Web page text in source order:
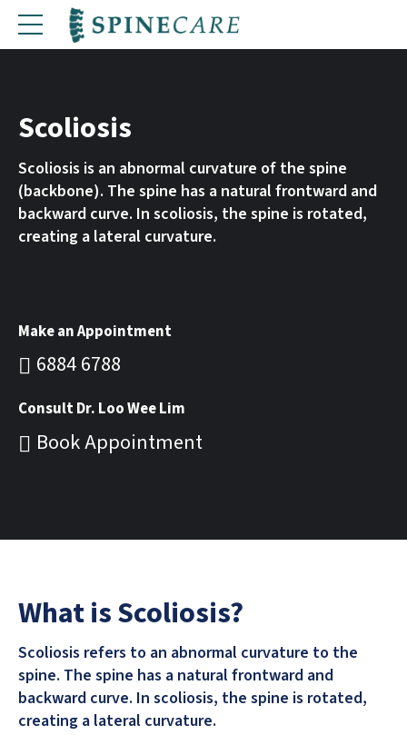
Scoliosis
Scoliosis is an abnormal curvature of the spine
(backbone). The spine has a natural frontward and
backward curve. In scoliosis, the spine is rotated,
creating a lateral curvature.
Make an Appointment
6884 6788
Consult Dr. Loo Wee Lim
Book Appointment
What is Scoliosis?
Scoliosis refers to an abnormal curvature to the
spine. The spine has a natural frontward and
backward curve. In scoliosis, the spine is rotated,
creating a lateral curvature.